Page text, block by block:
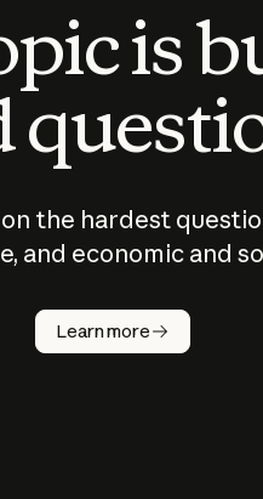
is
the hardest
and economic and
Learn more